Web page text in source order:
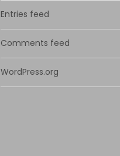
Entries feed
Comments feed
WordPress.org